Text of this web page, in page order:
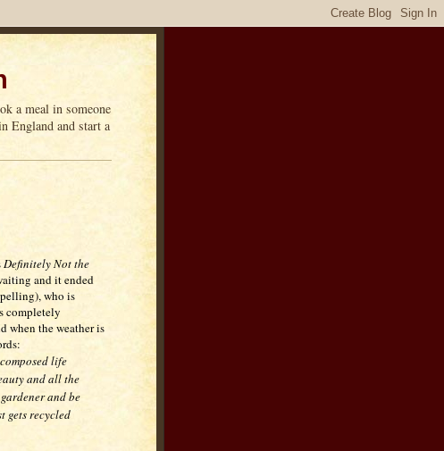
a meal in someone
England and start a
Definitely Not the
and it ended
who is
completely
when the weather is
life
and all the
and be
gets recycled